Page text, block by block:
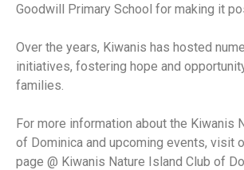
Goodwill Primary School for making it
Over the years, Kiwanis has hosted
initiatives, fostering hope and
families.
For more information about the Kiwanis
of Dominica and upcoming events, visit
page @ Kiwanis Nature Island Club of